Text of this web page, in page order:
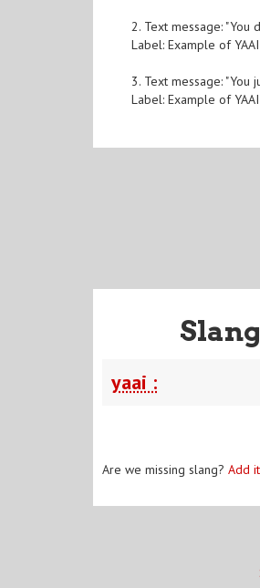
2. Text message: "You
Label: Example of
3. Text message:
Label: Example of
yaai :
Are we missing slang? Add